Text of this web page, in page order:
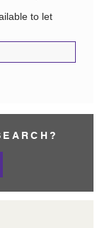
to let